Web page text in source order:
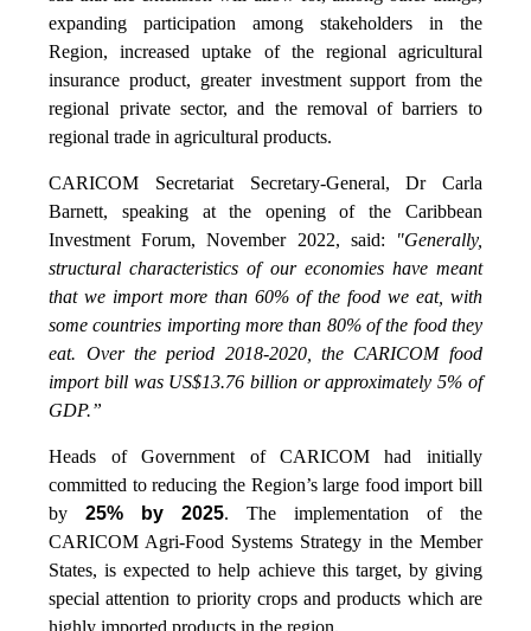
expanding participation among stakeholders in the
Region, increased uptake of the regional agricultural
insurance product, greater investment support from the
regional private sector, and the removal of barriers to
regional trade in agricultural products.
CARICOM Secretariat Secretary-General, Dr Carla
Barnett, speaking at the opening of the Caribbean
Investment Forum, November 2022, said:
"Generally,
structural characteristics of our economies have meant
that we import more than 60% of the food we eat, with
some countries importing more than 80% of the food they
eat. Over the period 2018-2020, the CARICOM food
import bill was US$13.76 billion or approximately 5% of
GDP.”
Heads of Government of CARICOM had initially
committed to reducing the Region’s large food import bill
by25% by 2025. The implementation of the
CARICOM Agri-Food Systems Strategy in the Member
States, is expected to help achieve this target, by giving
special attention to priority crops and products which are
highly imported products in the region.